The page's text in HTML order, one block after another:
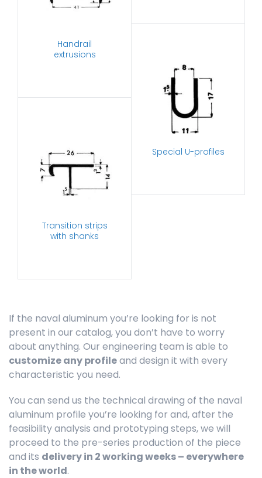
Handrail
extrusions
Special U-profiles
Transition strips
with shanks
If the naval aluminum you’re looking for is not
present in our catalog, you don’t have to worry
about anything. Our engineering team is able to
customize any profileand design it with every
characteristic you need.
You can send us the technical drawing of the naval
aluminum profile you’re looking for and, after the
feasibility analysis and prototyping steps, we will
proceed to the pre-series production of the piece
and its delivery in 2 working weeks – everywhere
in the world.